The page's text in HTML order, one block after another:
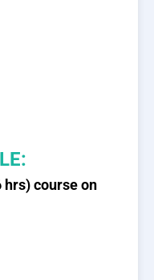
hrs) course on